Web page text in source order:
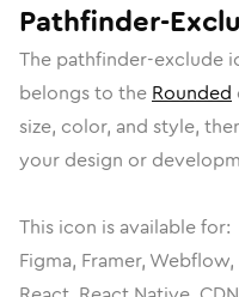
Pathfinder-
The pathfinder-exclude
belongs to the Rounded
size, color, and style,
your design or
This icon is available for:
Figma, Framer,